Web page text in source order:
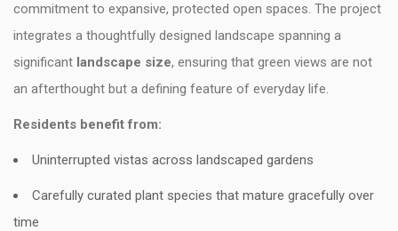
commitment to expansive, protected open spaces. The project
integrates a thoughtfully designed landscape spanning a
significant landscape size, ensuring that green views are not
an afterthought but a defining feature of everyday life.
Residents benefit from:
Uninterrupted vistas across landscaped gardens
Carefully curated plant species that mature gracefully over
time